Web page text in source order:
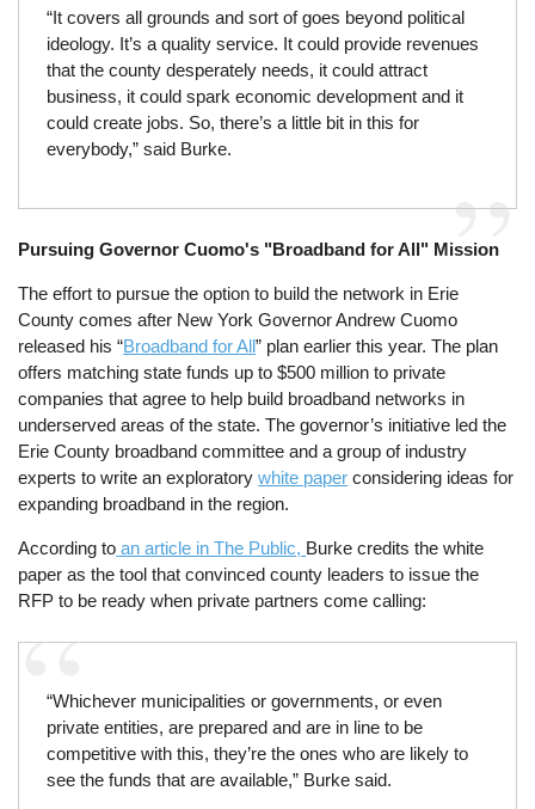
“It covers all grounds and sort of goes beyond political
ideology. It’s a quality service. It could provide revenues
that the county desperately needs, it could attract
business, it could spark economic development and it
could create jobs. So, there’s a little bit in this for
everybody,” said Burke.
Pursuing Governor Cuomo's "Broadband for All" Mission
The effort to pursue the option to build the network in Erie
County comes after New York Governor Andrew Cuomo
released his “Broadband for All” plan earlier this year. The plan
offers matching state funds up to $500 million to private
companies that agree to help build broadband networks in
underserved areas of the state. The governor’s initiative led the
Erie County broadband committee and a group of industry
experts to write an exploratorywhite paper considering ideas for
expanding broadband in the region.
According to an article in The Public, Burke credits the white
paper as the tool that convinced county leaders to issue the
RFP to be ready when private partners come calling:
“Whichever municipalities or governments, or even
private entities, are prepared and are in line to be
competitive with this, they’re the ones who are likely to
see the funds that are available,” Burke said.